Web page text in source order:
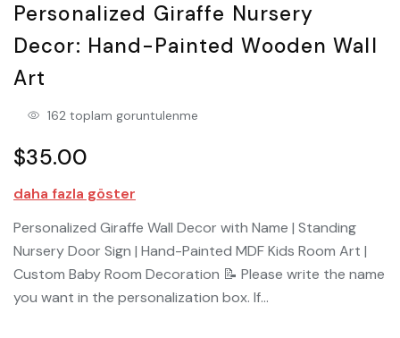
Personalized Giraffe Nursery
Decor: Hand-Painted Wooden Wall
Art
162 toplam goruntulenme
$35.00
daha fazla göster
Personalized Giraffe Wall Decor with Name | Standing
Nursery Door Sign | Hand-Painted MDF Kids Room Art |
Custom Baby Room Decoration 📝 Please write the name
you want in the personalization box. If...